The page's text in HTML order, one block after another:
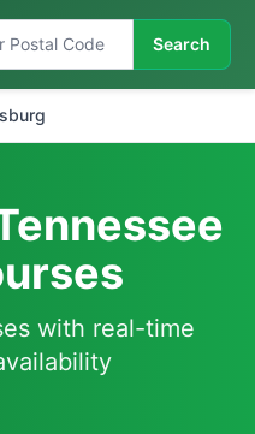
Search
with real-time